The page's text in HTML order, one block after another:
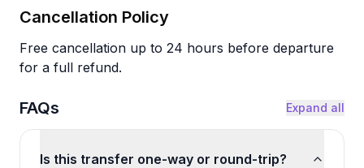
Cancellation Policy
Free cancellation up to 24 hours before departure
for a full refund.
FAQs Expand all
Is this transfer one-way or round-trip?